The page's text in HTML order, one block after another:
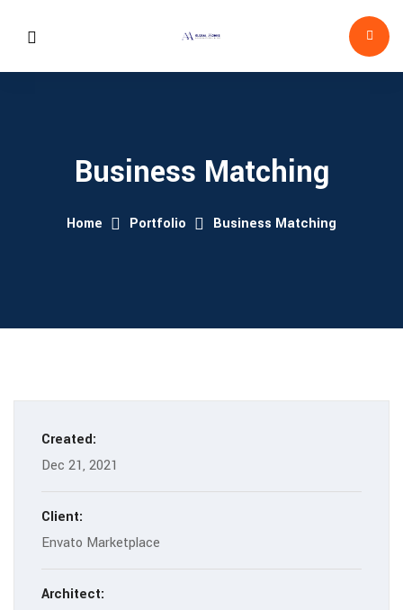
Business Matching
Home Portfolio Business Matching
Created:
Dec 21, 2021
Client:
Envato Marketplace
Architect: